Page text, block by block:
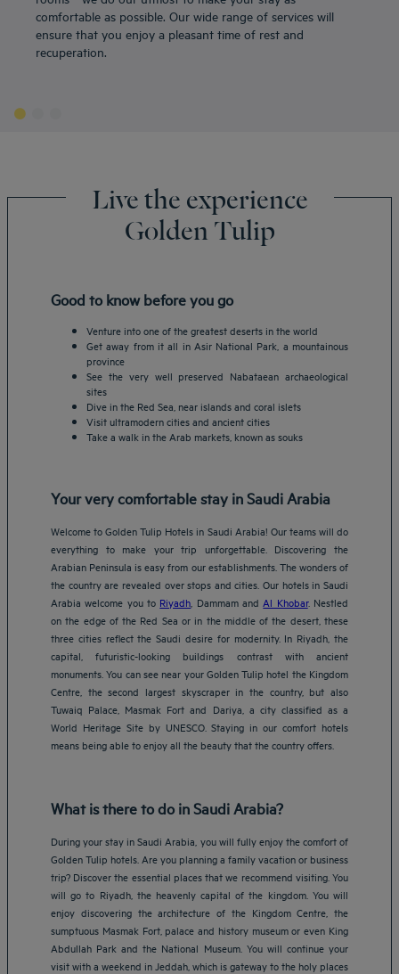
comfortable as possible. Our wide range of services will
ensure that you enjoy a pleasant time of rest and
recuperation.
Live the experience
Golden Tulip
Good to know before you go
Venture into one of the greatest deserts in the world
Get away from it all in Asir National Park, a mountainous
province
See the very well preserved Nabataean archaeological
sites
Dive in the Red Sea, near islands and coral islets
Visit ultramodern cities and ancient cities
Take a walk in the Arab markets, known as souks
Your very comfortable stay in Saudi Arabia
Welcome to Golden Tulip Hotels in Saudi Arabia! Our teams will do
everything to make your trip unforgettable. Discovering the
Arabian Peninsula is easy from our establishments. The wonders of
the country are revealed over stops and cities. Our hotels in Saudi
Arabia welcome you to Riyadh , Dammam and Al Khobar. Nestled
on the edge of the Red Sea or in the middle of the desert, these
three cities reflect the Saudi desire for modernity. In Riyadh, the
capital, futuristic-looking buildings contrast with ancient
monuments. You can see near your Golden Tulip hotel the Kingdom
Centre, the second largest skyscraper in the country, but also
Tuwaiq Palace, Masmak Fort and Dariya, a city classified as a
World Heritage Site by UNESCO. Staying in our comfort hotels
means being able to enjoy all the beauty that the country offers.
What is there to do in Saudi Arabia?
During your stay in Saudi Arabia, you will fully enjoy the comfort of
Golden Tulip hotels. Are you planning a family vacation or business
trip? Discover the essential places that we recommend visiting. You
will go to Riyadh, the heavenly capital of the kingdom. You will
enjoy discovering the architecture of the Kingdom Centre, the
sumptuous Masmak Fort, palace and history museum or even King
Abdullah Park and the National Museum. You will continue your
visit with a weekend in Jeddah, which is gateway to the holy places